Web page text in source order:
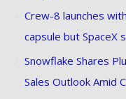
Crew-8 launches
capsule but SpaceX
Snowflake Shares
Sales Outlook Amid